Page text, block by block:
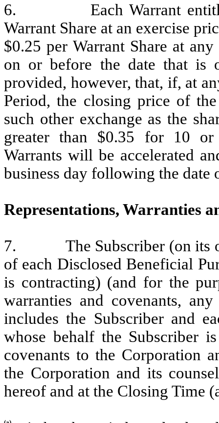
6. Each Warrant entitles
Warrant Share at an exercise
$0.25 per Warrant Share at
on or before the date that is
provided, however, that, if, at
Period, the closing price of
such other exchange as the
greater than $0.35 for 10 or
Warrants will be accelerated
business day following the date
Representations, Warranties
7. The Subscriber (on its
of each Disclosed Beneficial
is contracting) (and for the
warranties and covenants,
includes the Subscriber and
whose behalf the Subscriber
covenants to the Corporation
the Corporation and its
hereof and at the Closing Time